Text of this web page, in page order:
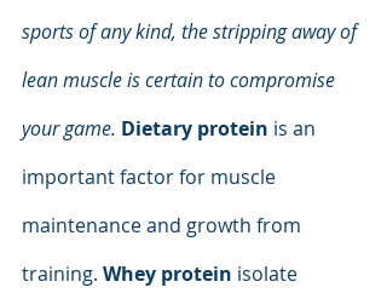
sports of any kind, the stripping away of
lean muscle is certain to compromise
your game. Dietary protein is an
important factor for muscle
maintenance and growth from
training. Whey protein isolate